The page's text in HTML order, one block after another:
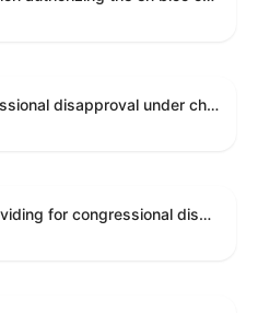
Providing for congressional disapproval under chapter 8 of title 5, United States Code, of the rule submitted by the Bureau of Land Management relating to Coastal Plain Oil and Gas Leasing Program Record of Decision.
A joint resolution providing for congressional disapproval under chapter 8 of title 5, United States Code, of the rule submitted by the Bureau of Land Management relating to "Coastal Plain Oil and Gas Leasing Program Record of Decision".